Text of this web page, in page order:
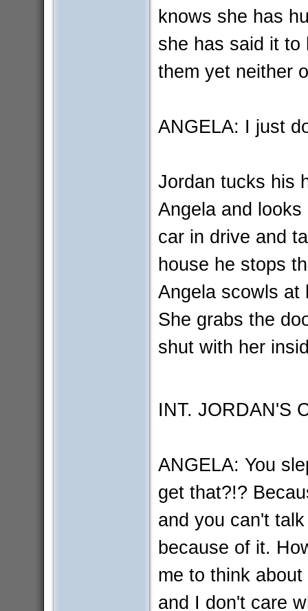
knows she has
she has said it to
them yet neither
ANGELA: I just
Jordan tucks his
Angela and
car in drive and
house he stops
Angela scowls at
She grabs the
shut with her
INT. JORDAN'S
ANGELA: You
get that?!?
and you can't
because of it.
me to think
and I don't care